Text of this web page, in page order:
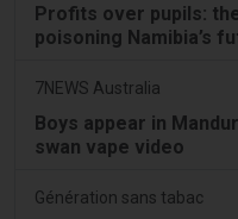
Profits over pupils:
poisoning Namibia’s
7NEWS Australia
Boys appear in
swan vape video
Génération sans tabac